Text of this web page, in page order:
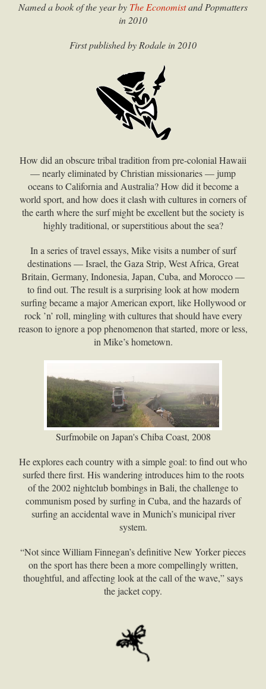
Named a book of the year by The EconomistandPopmatters
in 2010
First published by Rodale in 2010
How did an obscure tribal tradition from pre-colonial Hawaii
— nearly eliminated by Christian missionaries — jump
oceans to California and Australia? How did it become a
world sport, and how does it clash with cultures in corners of
the earth where the surf might be excellent but the society is
highly traditional, or superstitious about the sea?
In a series of travel essays, Mike visits a number of surf
destinations — Israel, the Gaza Strip, West Africa, Great
Britain, Germany, Indonesia, Japan, Cuba, and Morocco —
to find out. The result is a surprising look at how modern
surfing became a major American export, like Hollywood or
rock ’n’ roll, mingling with cultures that should have every
reason to ignore a pop phenomenon that started, more or less,
in Mike’s hometown.
Surfmobile on Japan's Chiba Coast, 2008
He explores each country with a simple goal: to find out who
surfed there first. His wandering introduces him to the roots
of the 2002 nightclub bombings in Bali, the challenge to
communism posed by surfing in Cuba, and the hazards of
surfing an accidental wave in Munich’s municipal river
system.
“Not since William Finnegan’s definitive New Yorker pieces
on the sport has there been a more compellingly written,
thoughtful, and affecting look at the call of the wave,” says
the jacket copy.